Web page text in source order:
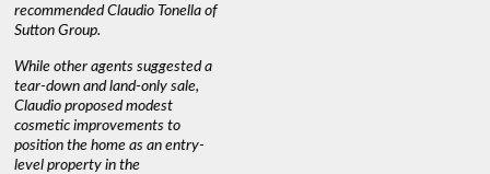
recommended Claudio Tonella of
Sutton Group.
While other agents suggested a
tear-down and land-only sale,
Claudio proposed modest
cosmetic improvements to
position the home as an entry-
level property in the